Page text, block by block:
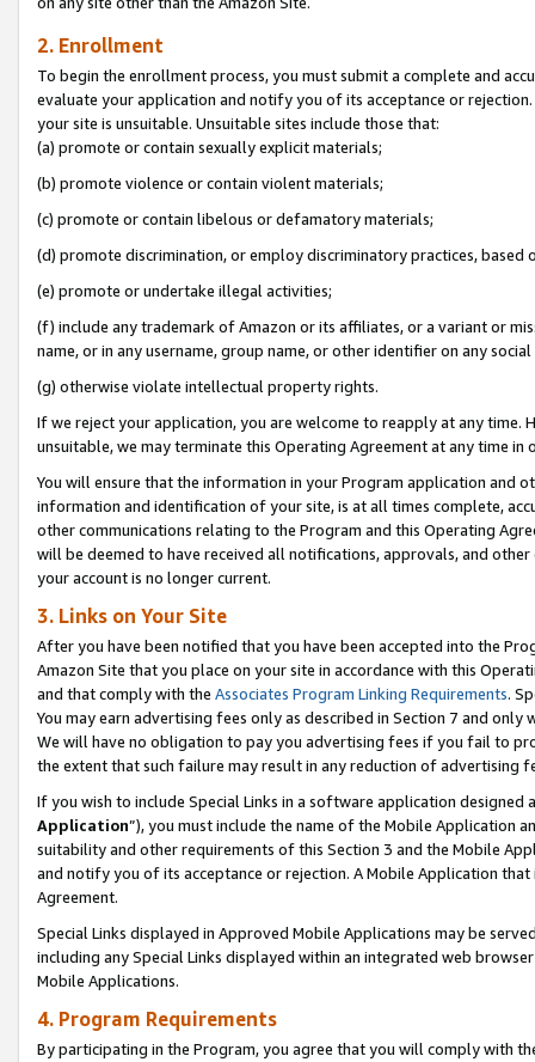
2. Enrollment
To begin the enrollment process, you must submit a complete and
evaluate your application and notify you of its acceptance or
your site is unsuitable. Unsuitable sites include those that:
(a) promote or contain sexually explicit materials;
(b) promote violence or contain violent materials;
(c) promote or contain libelous or defamatory materials;
(d) promote discrimination, or employ discriminatory practices, based
(e) promote or undertake illegal activities;
(f) include any trademark of Amazon or its affiliates, or a variant or
name, or in any username, group name, or other identifier on any
(g) otherwise violate intellectual property rights.
If we reject your application, you are welcome to reapply at any
unsuitable, we may terminate this Operating Agreement at any time in
You will ensure that the information in your Program application and
information and identification of your site, is at all times complete,
other communications relating to the Program and this Operating
will be deemed to have received all notifications, approvals, and
your account is no longer current.
3. Links on Your Site
After you have been notified that you have been accepted into the
Amazon Site that you place on your site in accordance with this
and that comply with the Associates Program Linking Requirements.
You may earn advertising fees only as described in Section 7 and
We will have no obligation to pay you advertising fees if you fail to
the extent that such failure may result in any reduction of advertising
If you wish to include Special Links in a software application
Application”), you must include the name of the Mobile Application
suitability and other requirements of this Section 3 and the Mobile
and notify you of its acceptance or rejection. A Mobile Application
Agreement.
Special Links displayed in Approved Mobile Applications may be
including any Special Links displayed within an integrated web
Mobile Applications.
4. Program Requirements
By participating in the Program, you agree that you will comply with